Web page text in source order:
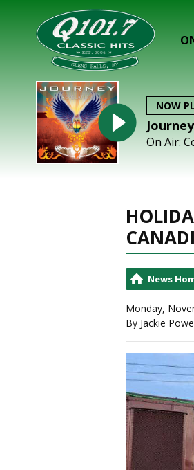
NOW
On Air:
News
Monday,
By Jackie